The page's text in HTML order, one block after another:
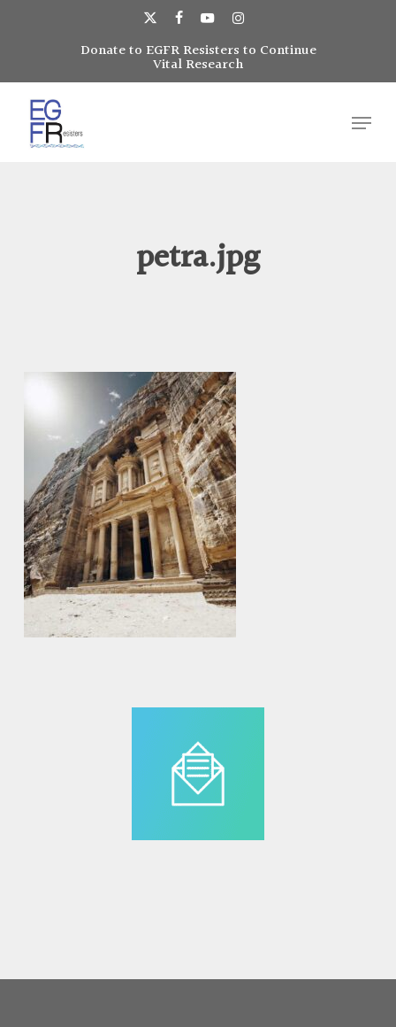
x-
twitter
facebookyoutubeinstagram
Donate to EGFR Resisters to Continue
Vital Research
Menu
petra.jpg